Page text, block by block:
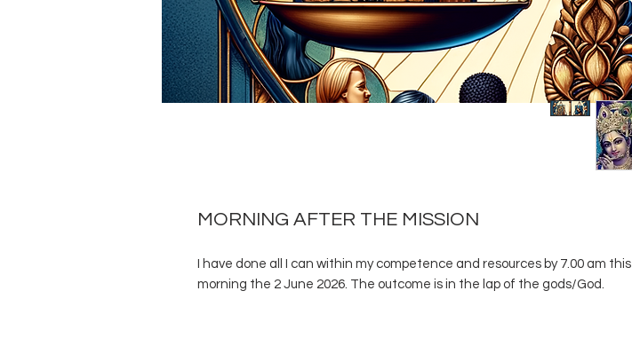
MORNING AFTER THE MISSION
I have done all I can within my competence and resources by 7.00 am this
morning the 2 June 2026. The outcome is in the lap of the gods/God.